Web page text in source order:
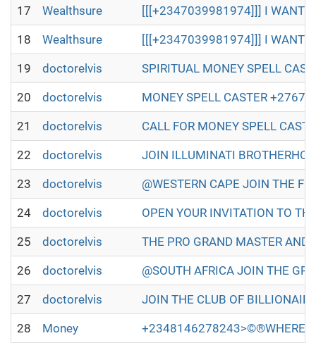
17 Wealthsure [[[+2347039981974]]] I WANT
18 Wealthsure [[[+2347039981974]]] I WANT
19 doctorelvis SPIRITUAL MONEY SPELL
20 doctorelvis MONEY SPELL CASTER
21 doctorelvis CALL FOR MONEY SPELL
22 doctorelvis JOIN ILLUMINATI
23 doctorelvis @WESTERN CAPE JOIN THE
24 doctorelvis OPEN YOUR INVITATION TO
25 doctorelvis THE PRO GRAND MASTER
26 doctorelvis @SOUTH AFRICA JOIN THE
27 doctorelvis JOIN THE CLUB OF
28 Money +2348146278243>©®WHERE